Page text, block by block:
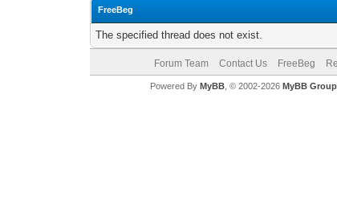
FreeBeg
The specified thread does not exist.
Forum Team Contact Us FreeBeg
Powered By MyBB, © 2002-2026 MyBB Group.